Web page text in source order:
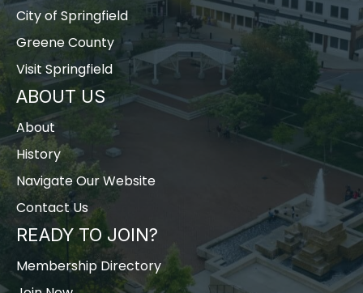
City of Springfield
Greene County
Visit Springfield
ABOUT US
About
History
Navigate Our Website
Contact Us
READY TO JOIN?
Membership Directory